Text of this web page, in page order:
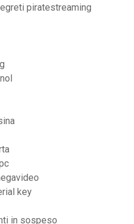
piratestreaming
key
in sospeso